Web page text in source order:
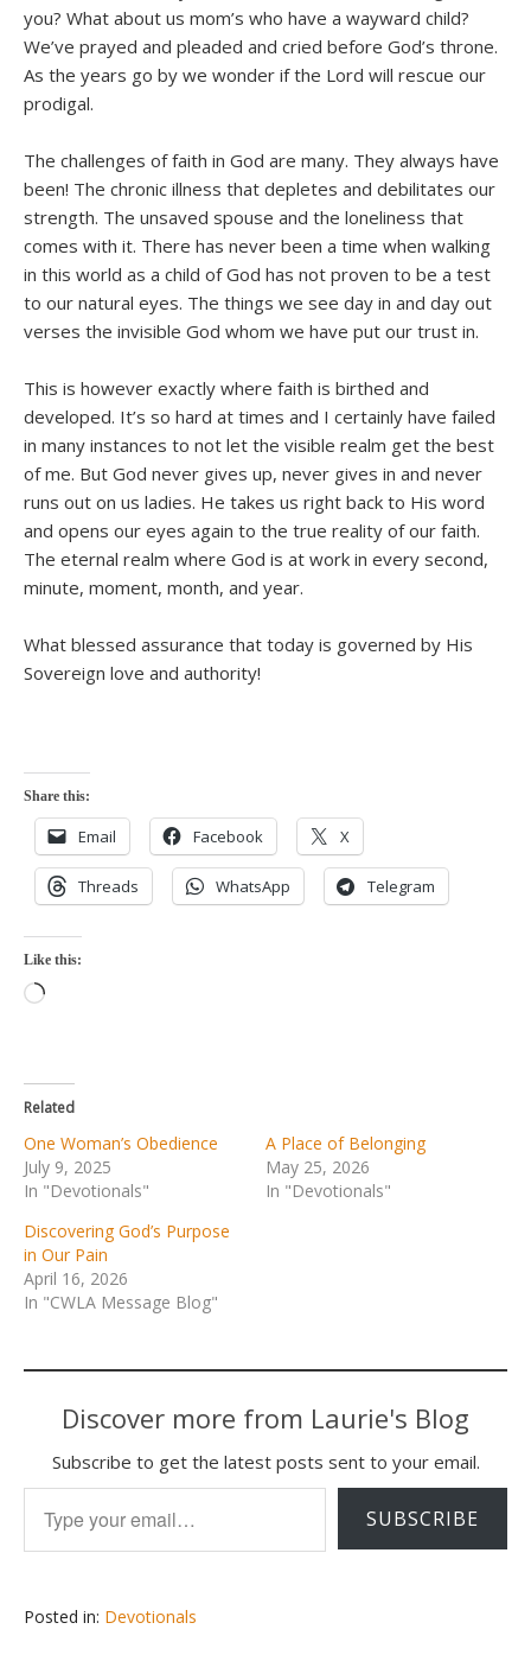
you? What about us mom’s who have a wayward child?
We’ve prayed and pleaded and cried before God’s throne.
As the years go by we wonder if the Lord will rescue our
prodigal.
The challenges of faith in God are many. They always have
been! The chronic illness that depletes and debilitates our
strength. The unsaved spouse and the loneliness that
comes with it. There has never been a time when walking
in this world as a child of God has not proven to be a test
to our natural eyes. The things we see day in and day out
verses the invisible God whom we have put our trust in.
This is however exactly where faith is birthed and
developed. It’s so hard at times and I certainly have failed
in many instances to not let the visible realm get the best
of me. But God never gives up, never gives in and never
runs out on us ladies. He takes us right back to His word
and opens our eyes again to the true reality of our faith.
The eternal realm where God is at work in every second,
minute, moment, month, and year.
What blessed assurance that today is governed by His
Sovereign love and authority!
Share this:
Email Facebook X
Threads WhatsApp Telegram
Like this:
Loading…
Related
One Woman’s Obedience
July 9, 2025
In "Devotionals"
A Place of Belonging
May 25, 2026
In "Devotionals"
Discovering God’s Purpose
in Our Pain
April 16, 2026
In "CWLA Message Blog"
Discover more from Laurie's Blog
Subscribe to get the latest posts sent to your email.
Type your email…
SUBSCRIBE
Posted in: Devotionals